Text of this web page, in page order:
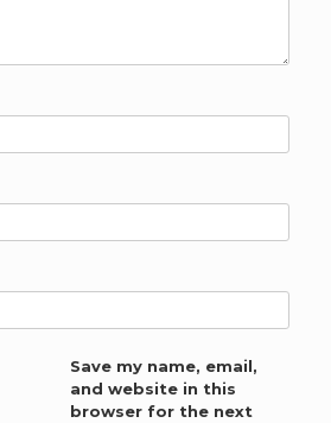
Save my name, email,
and website in this
browser for the next